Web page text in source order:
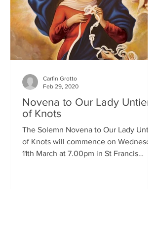
Novena to Our Lady Untier
of Knots
The Solemn Novena to Our Lady Untier
of Knots will commence on Wednesday
11th March at 7.00pm in St Francis
Carfin Grotto
Feb 29, 2020